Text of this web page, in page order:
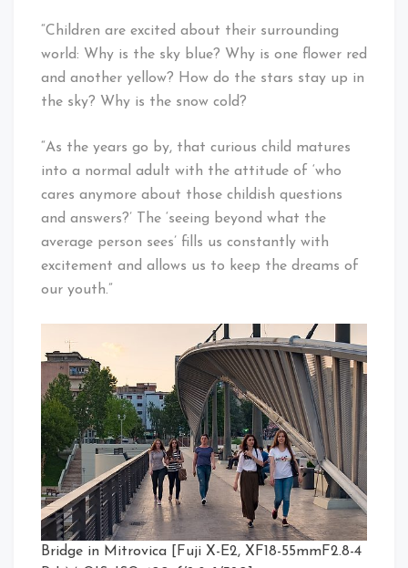
“Children are excited about their surrounding
world: Why is the sky blue? Why is one flower red
and another yellow? How do the stars stay up in
the sky? Why is the snow cold?
“As the years go by, that curious child matures
into a normal adult with the attitude of ‘who
cares anymore about those childish questions
and an­swers?’ The ‘seeing beyond what the
average person sees’ fills us constantly with
excitement and allows us to keep the dreams of
our youth.”
Bridge in Mitrovica [Fuji X-E2, XF18-55mmF2.8-4